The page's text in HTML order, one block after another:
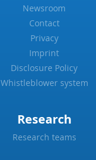
Newsroom
Contact
Privacy
Imprint
Disclosure Policy
Whistleblower system
Research
Research teams